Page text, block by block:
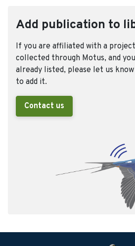
Add publication to
If you are affiliated with a
collected through Motus, and
already listed, please let us
to add it.
Contact us